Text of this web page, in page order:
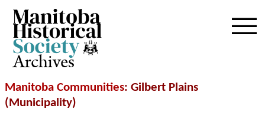
Archives
Manitoba Communities: Gilbert Plains
(Municipality)